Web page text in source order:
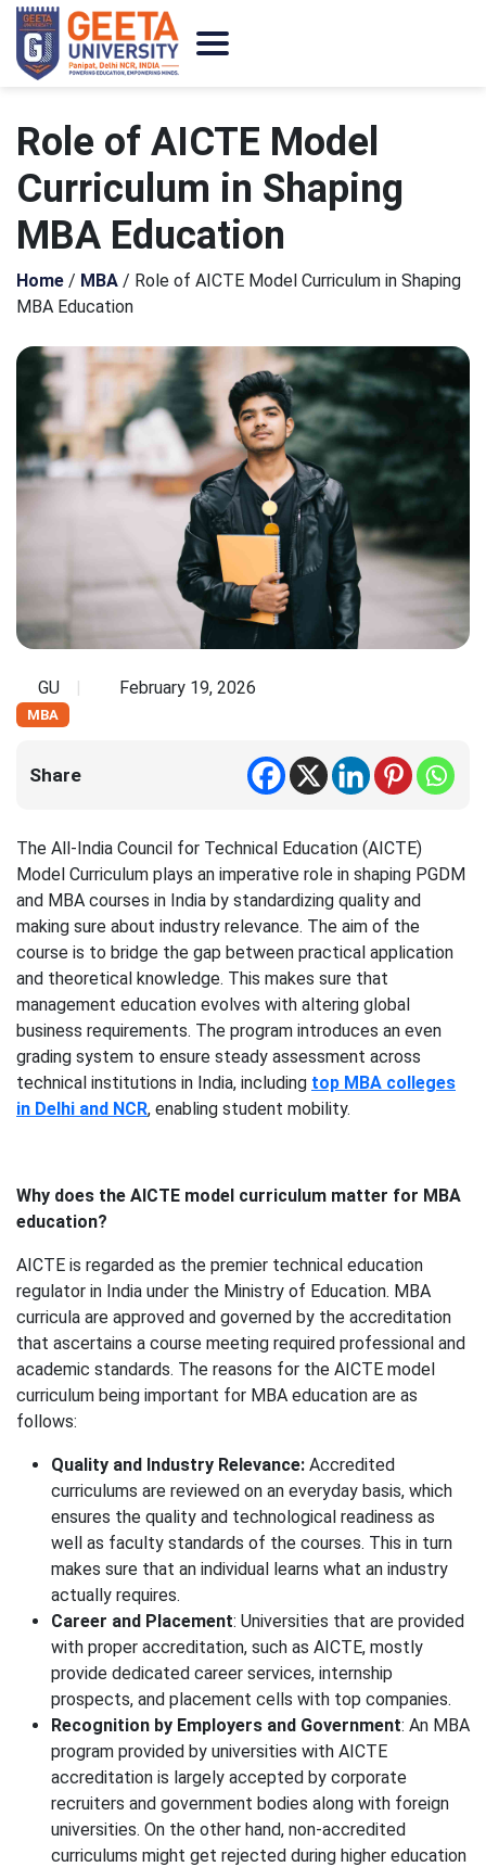
Role of AICTE Model
Curriculum in Shaping
MBA Education
Home / MBA / Role of AICTE Model Curriculum in Shaping
MBA Education
GU February 19, 2026
MBA
Share
The All-India Council for Technical Education (AICTE)
Model Curriculum plays an imperative role in shaping PGDM
and MBA courses in India by standardizing quality and
making sure about industry relevance. The aim of the
course is to bridge the gap between practical application
and theoretical knowledge. This makes sure that
management education evolves with altering global
business requirements. The program introduces an even
grading system to ensure steady assessment across
technical institutions in India, including top MBA colleges
in Delhi and NCR, enabling student mobility.
Why does the AICTE model curriculum matter for MBA
education?
AICTE is regarded as the premier technical education
regulator in India under the Ministry of Education. MBA
curricula are approved and governed by the accreditation
that ascertains a course meeting required professional and
academic standards. The reasons for the AICTE model
curriculum being important for MBA education are as
follows:
Quality and Industry Relevance: Accredited
curriculums are reviewed on an everyday basis, which
ensures the quality and technological readiness as
well as faculty standards of the courses. This in turn
makes sure that an individual learns what an industry
actually requires.
Career and Placement: Universities that are provided
with proper accreditation, such as AICTE, mostly
provide dedicated career services, internship
prospects, and placement cells with top companies.
Recognition by Employers and Government: An MBA
program provided by universities with AICTE
accreditation is largely accepted by corporate
recruiters and government bodies along with foreign
universities. On the other hand, non-accredited
curriculums might get rejected during higher education